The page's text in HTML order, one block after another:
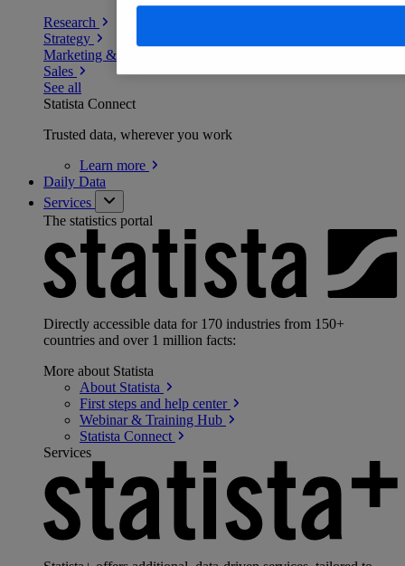
Research
Strategy
Marketing & PR
Sales
See all
Statista Connect
Trusted data, wherever you work
Learn more
Daily Data
Services
The statistics portal
Directly accessible data for 170 industries from 150+
countries and over 1 million facts:
More about Statista
About Statista
First steps and help center
Webinar & Training Hub
Statista Connect
Services